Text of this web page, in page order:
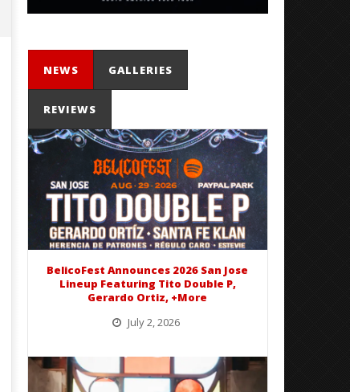
'SOLARIS Tour' Featuring Joji,
Nate Sib, and Corbin — San
Francisco, CA — 7.14.26
20, 2021
Loathe Release New
Stranger To You’
September
20, 2021
Mateo
NEWS GALLERIES
REVIEWS
BelicoFest Announces 2026 San Jose
Lineup Featuring Tito Double P,
Gerardo Ortiz, +More
July 2, 2026